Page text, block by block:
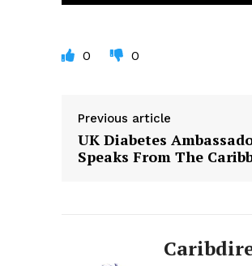
0 0
Previous article
UK Diabetes
Speaks From The